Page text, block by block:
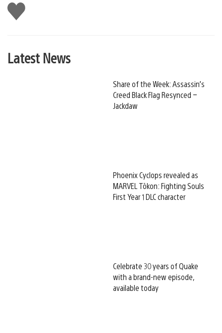
Like
this
Latest News
Share of the Week: Assassin’s
Creed Black Flag Resynced –
Jackdaw
Phoenix Cyclops revealed as
MARVEL Tōkon: Fighting Souls
First Year 1 DLC character
Celebrate 30 years of Quake
with a brand-new episode,
available today